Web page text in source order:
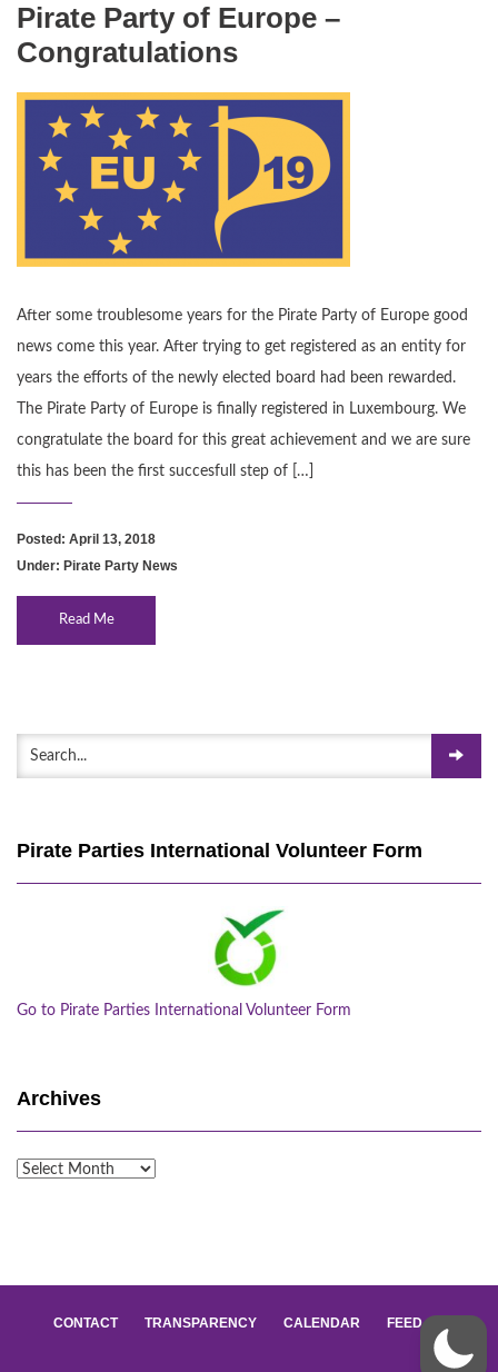
Pirate Party of Europe –
Congratulations
After some troublesome years for the Pirate Party of Europe good
news come this year. After trying to get registered as an entity for
years the efforts of the newly elected board had been rewarded.
The Pirate Party of Europe is finally registered in Luxembourg. We
congratulate the board for this great achievement and we are sure
this has been the first succesfull step of […]
Posted: April 13, 2018
Under: Pirate Party News
Read Me
Pirate Parties International Volunteer Form
Go to Pirate Parties International Volunteer Form
Archives
Archives
CONTACT TRANSPARENCY CALENDAR FEED